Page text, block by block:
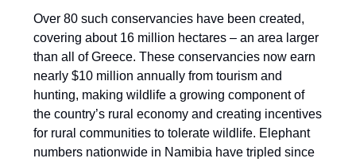
Over 80 such conservancies have been created,
covering about 16 million hectares – an area larger
than all of Greece. These conservancies now earn
nearly $10 million annually from tourism and
hunting, making wildlife a growing component of
the country’s rural economy and creating incentives
for rural communities to tolerate wildlife. Elephant
numbers nationwide in Namibia have tripled since